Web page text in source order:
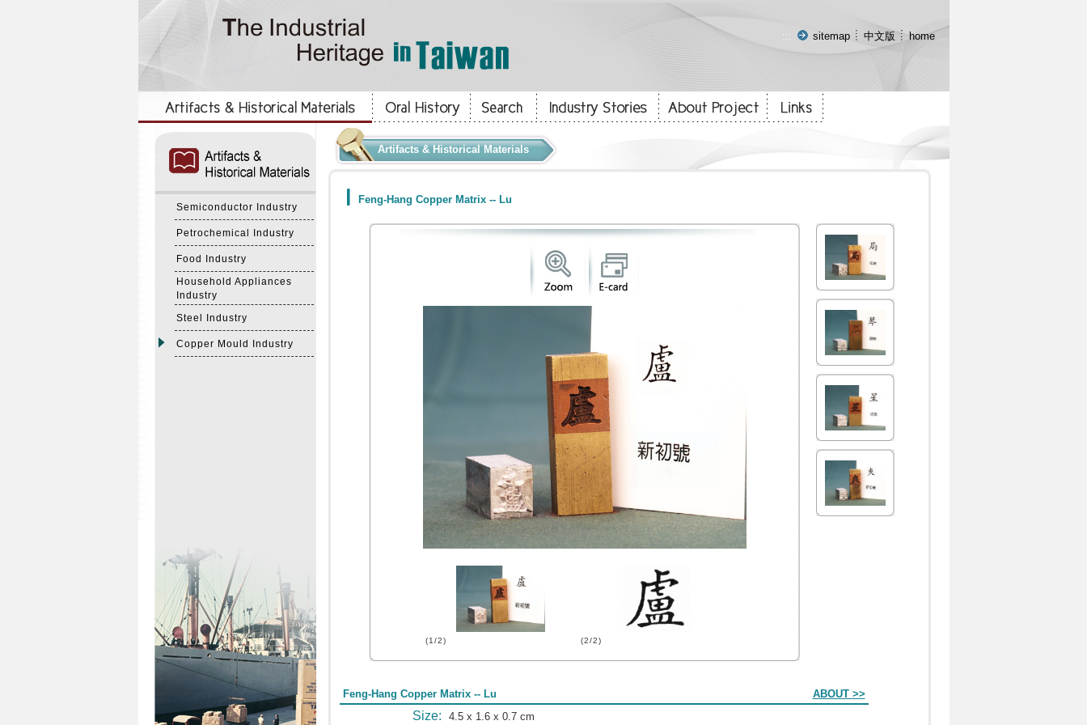
::: sitemap 中文版 home
Semiconductor Industry
Petrochemical Industry
Food Industry
Household Appliances
Industry
Steel Industry
Copper Mould Industry
Artifacts & Historical Materials
Feng-Hang Copper Matrix -- Lu
(1/2) (2/2)
Feng-Hang Copper Matrix -- Lu ABOUT >>
Size: 4.5 x 1.6 x 0.7 cm